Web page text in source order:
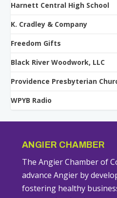
Harnett Central High School
K. Cradley & Company
Freedom Gifts
Black River Woodwork, LLC
Providence Presbyterian
WPYB Radio
ANGIER CHAMBER
The Angier Chamber of
advance Angier by
fostering healthy